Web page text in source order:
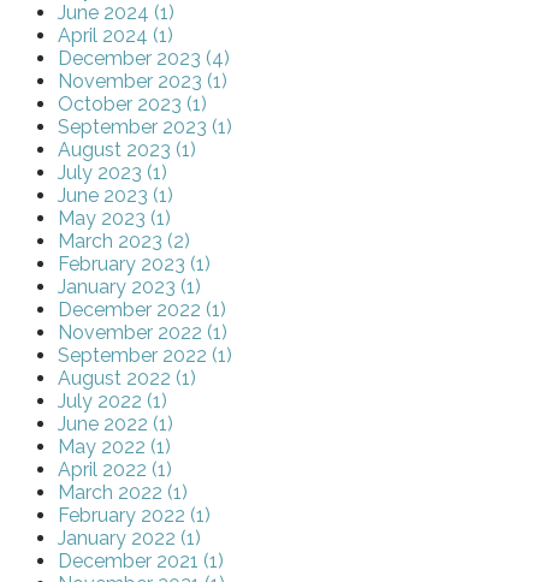
June 2024 (1)
April 2024 (1)
December 2023 (4)
November 2023 (1)
October 2023 (1)
September 2023 (1)
August 2023 (1)
July 2023 (1)
June 2023 (1)
May 2023 (1)
March 2023 (2)
February 2023 (1)
January 2023 (1)
December 2022 (1)
November 2022 (1)
September 2022 (1)
August 2022 (1)
July 2022 (1)
June 2022 (1)
May 2022 (1)
April 2022 (1)
March 2022 (1)
February 2022 (1)
January 2022 (1)
December 2021 (1)